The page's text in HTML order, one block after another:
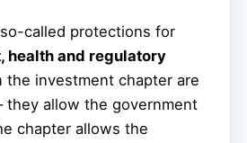
called protections for
health and regulatory
the investment chapter are
they allow the government
chapter allows the